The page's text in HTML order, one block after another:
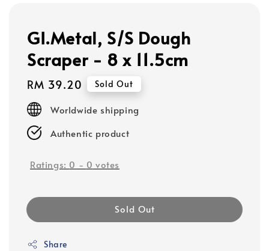
GI.Metal, S/S Dough
Scraper - 8 x 11.5cm
Regular
price
RM 39.20 Sold Out
Worldwide shipping
Authentic product
Ratings: 0 - 0 votes
Sold Out
Share